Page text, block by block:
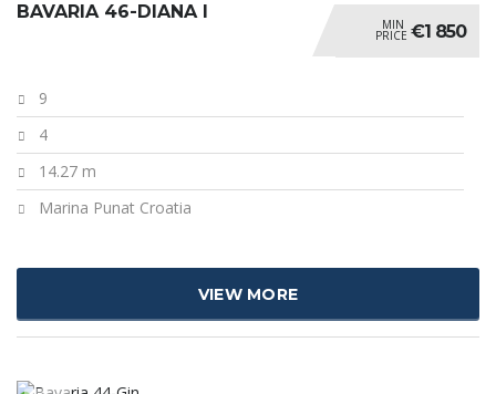
MIN
PRICE €1 850
BAVARIA 46-DIANA I
9
4
14.27 m
Marina Punat Croatia
VIEW MORE